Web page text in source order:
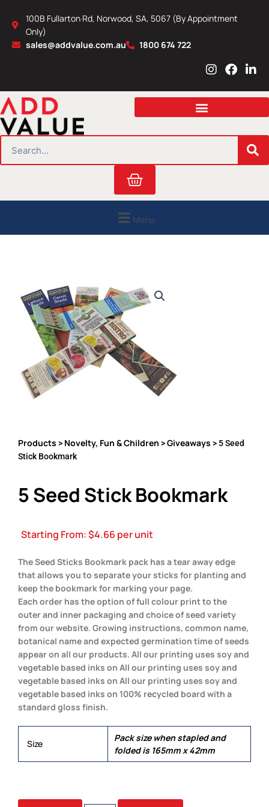
content
100B Fullarton Rd, Norwood, SA, 5067 (By Appointment
Only)
sales@addvalue.com.au
1800 674 722
I
s
a
r
m
F
c
b
o
L
n
e
i
n
Cart
Menu
Products > Novelty, Fun & Children >Giveaways > 5 Seed
Stick Bookmark
5 Seed Stick Bookmark
Starting From:$4.66 per unit
The Seed Sticks Bookmark pack has a tear away edge
that allows you to separate your sticks for planting and
keep the bookmark for marking your page.
Each order has the option of full colour print to the
outer and inner packaging and choice of seed variety
from our website. Growing instructions, common name,
botanical name and expected germination time of seeds
appear on all our products. All our printing uses soy and
vegetable based inks on All our printing uses soy and
vegetable based inks on All our printing uses soy and
vegetable based inks on 100% recycled board with a
standard gloss finish.
Size
Pack size when stapled and
folded is 165mm x 42mm
5